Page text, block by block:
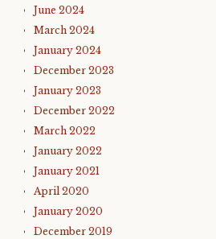
June 2024
March 2024
January 2024
December 2023
January 2023
December 2022
March 2022
January 2022
January 2021
April 2020
January 2020
December 2019